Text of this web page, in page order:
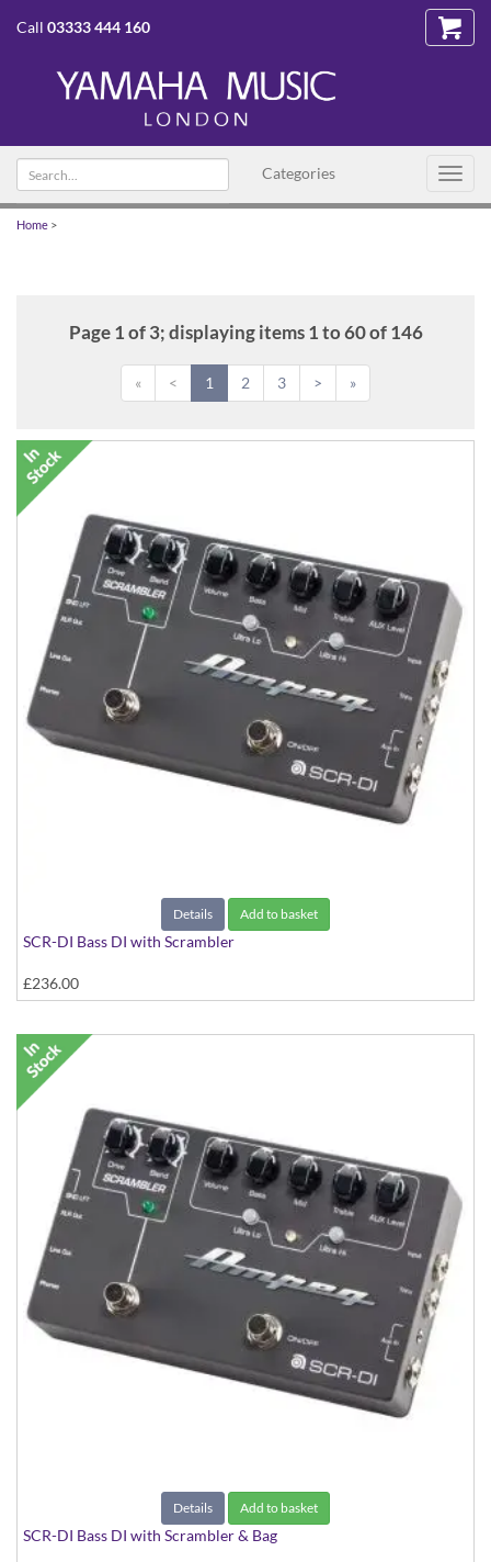
Call 03333 444 160
Categories
Search
text
Home >
Page 1 of 3; displaying items 1 to 60 of 146
« < 1 2 3 > »
Details Add to basket
SCR-DI Bass DI with Scrambler
£236.00
Details Add to basket
SCR-DI Bass DI with Scrambler & Bag